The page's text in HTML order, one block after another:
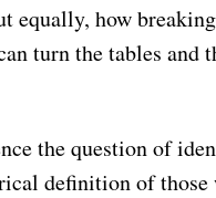
equally, how
turn the tables and
the question of
definition of